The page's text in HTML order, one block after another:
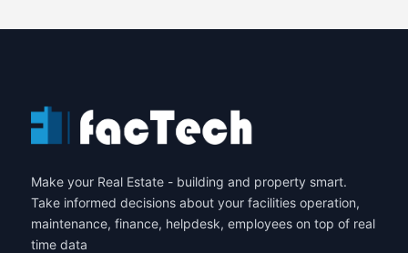
Make your Real Estate - building and property smart.
Take informed decisions about your facilities operation,
maintenance, finance, helpdesk, employees on top of real
time data